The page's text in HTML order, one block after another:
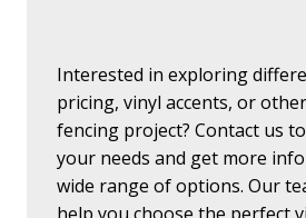
Interested in exploring
pricing, vinyl accents, or
fencing project? Contact us
your needs and get more
wide range of options. Our